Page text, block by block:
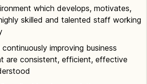
which develops, motivates,
skilled and talented staff working
improving business
are consistent, efficient, effective